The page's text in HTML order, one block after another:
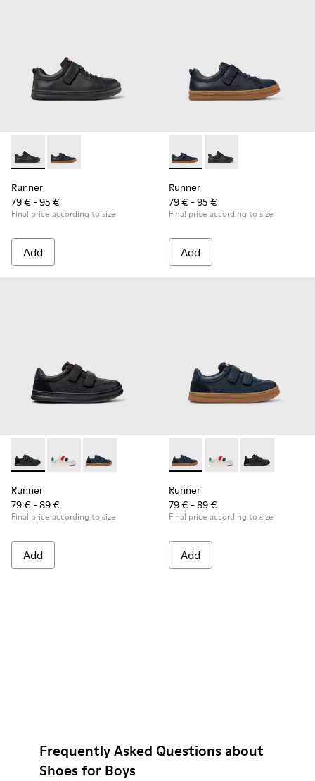
Runner - K800319-001 - Black Leather and Textile Sneakers
Runner - K800319-006 - Blue Leather and Textile
Runner
79 € - 95 €
Final price according to size
Add
Runner - K800319-006 -
Runner - K800319-
Runner
79 € - 95 €
Final price according to size
Add
Runner - K800652-001 - Black Leather and Nubuck
Runner - K800652-007
Runner - K800652-003 - Blue Leather and
Runner
79 € - 89 €
Final price according to size
Add
Runner - K800652-003 -
Runner - K800652-
Runner -
Runner
79 € - 89 €
Final price according to size
Add
Frequently Asked Questions about
Shoes for Boys